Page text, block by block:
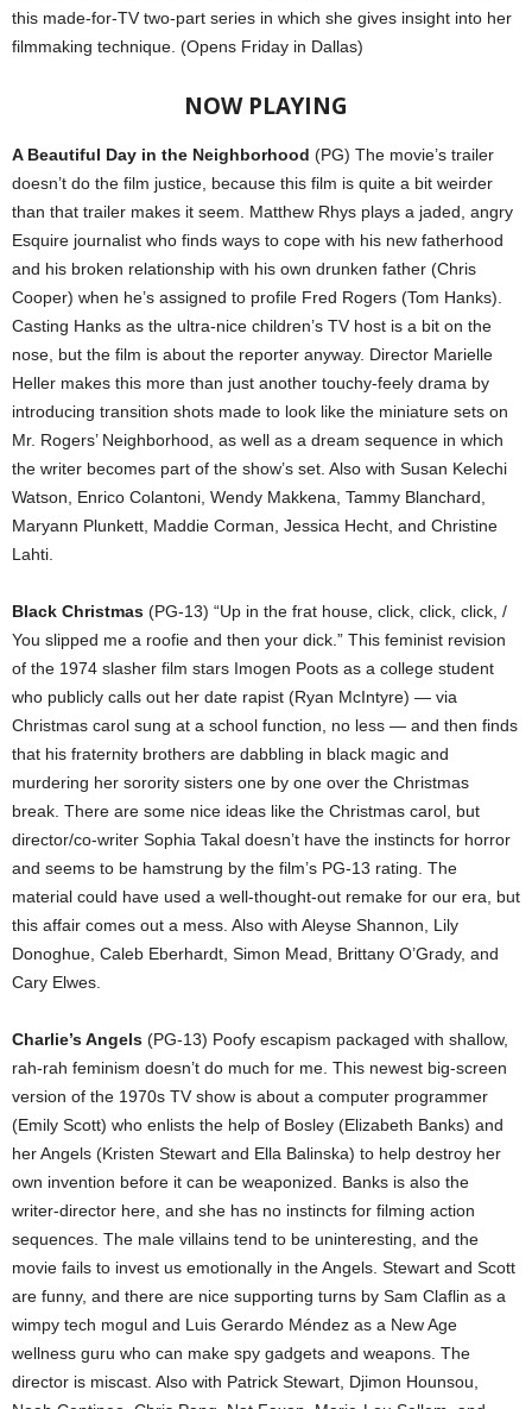
this made-for-TV two-part series in which she gives insight into her
filmmaking technique. (Opens Friday in Dallas)
NOW PLAYING
A Beautiful Day in the Neighborhood (PG) The movie’s trailer
doesn’t do the film justice, because this film is quite a bit weirder
than that trailer makes it seem. Matthew Rhys plays a jaded, angry
Esquire journalist who finds ways to cope with his new fatherhood
and his broken relationship with his own drunken father (Chris
Cooper) when he’s assigned to profile Fred Rogers (Tom Hanks).
Casting Hanks as the ultra-nice children’s TV host is a bit on the
nose, but the film is about the reporter anyway. Director Marielle
Heller makes this more than just another touchy-feely drama by
introducing transition shots made to look like the miniature sets on
Mr. Rogers’ Neighborhood, as well as a dream sequence in which
the writer becomes part of the show’s set. Also with Susan Kelechi
Watson, Enrico Colantoni, Wendy Makkena, Tammy Blanchard,
Maryann Plunkett, Maddie Corman, Jessica Hecht, and Christine
Lahti.
Black Christmas (PG-13) “Up in the frat house, click, click, click, /
You slipped me a roofie and then your dick.” This feminist revision
of the 1974 slasher film stars Imogen Poots as a college student
who publicly calls out her date rapist (Ryan McIntyre) — via
Christmas carol sung at a school function, no less — and then finds
that his fraternity brothers are dabbling in black magic and
murdering her sorority sisters one by one over the Christmas
break. There are some nice ideas like the Christmas carol, but
director/co-writer Sophia Takal doesn’t have the instincts for horror
and seems to be hamstrung by the film’s PG-13 rating. The
material could have used a well-thought-out remake for our era, but
this affair comes out a mess. Also with Aleyse Shannon, Lily
Donoghue, Caleb Eberhardt, Simon Mead, Brittany O’Grady, and
Cary Elwes.
Charlie’s Angels (PG-13) Poofy escapism packaged with shallow,
rah-rah feminism doesn’t do much for me. This newest big-screen
version of the 1970s TV show is about a computer programmer
(Emily Scott) who enlists the help of Bosley (Elizabeth Banks) and
her Angels (Kristen Stewart and Ella Balinska) to help destroy her
own invention before it can be weaponized. Banks is also the
writer-director here, and she has no instincts for filming action
sequences. The male villains tend to be uninteresting, and the
movie fails to invest us emotionally in the Angels. Stewart and Scott
are funny, and there are nice supporting turns by Sam Claflin as a
wimpy tech mogul and Luis Gerardo Méndez as a New Age
wellness guru who can make spy gadgets and weapons. The
director is miscast. Also with Patrick Stewart, Djimon Hounsou,